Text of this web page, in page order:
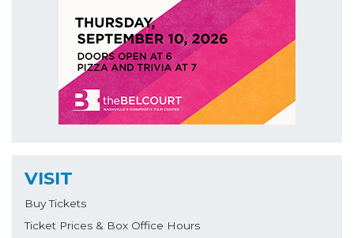
VISIT
Buy Tickets
Ticket Prices & Box Office Hours